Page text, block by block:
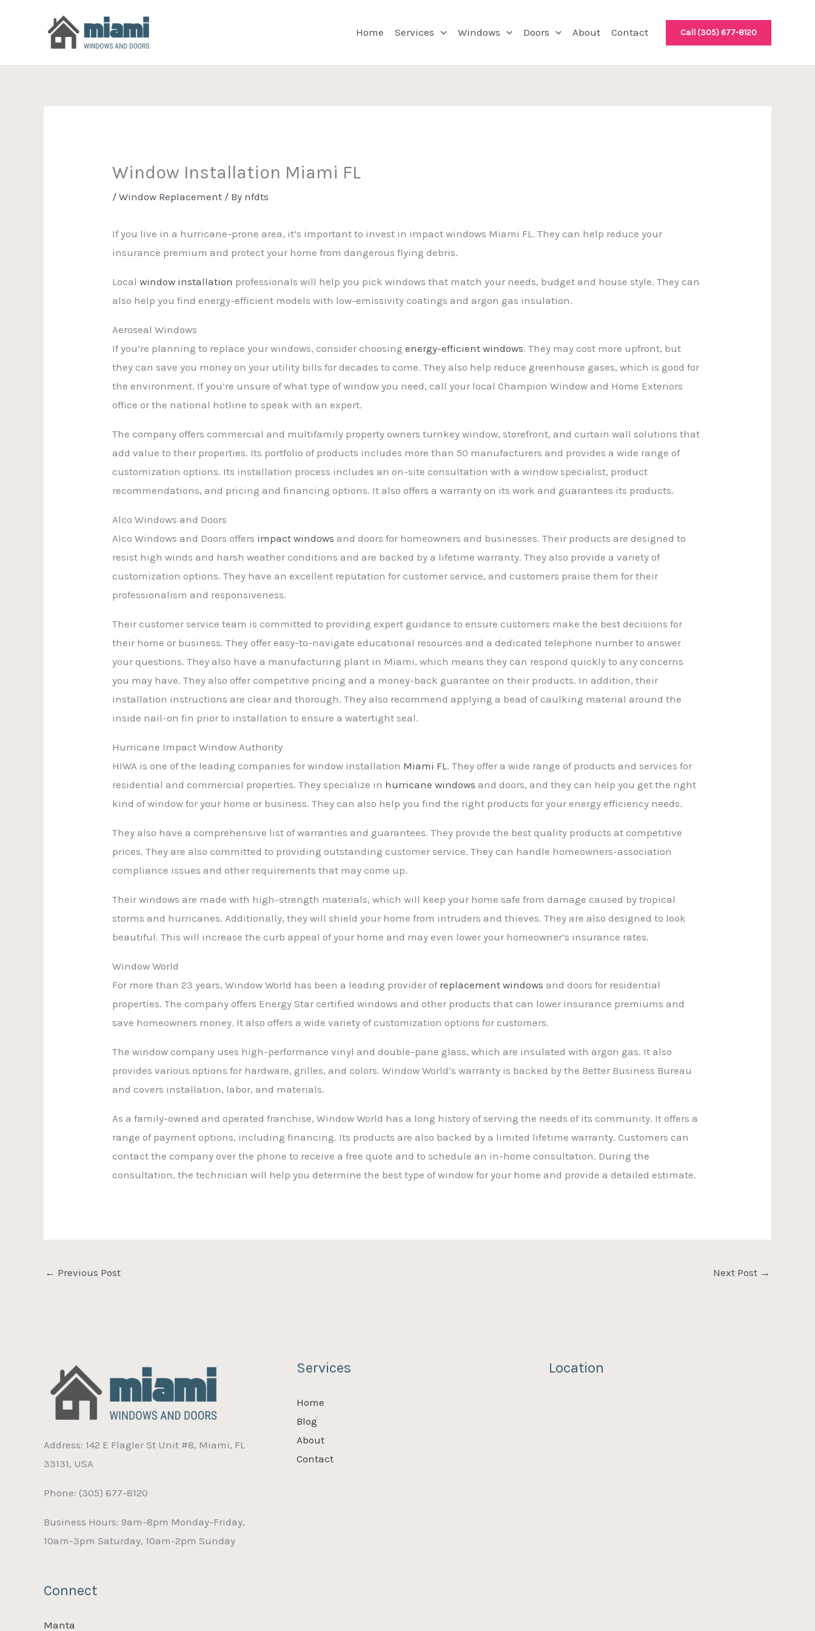
Home Services Windows Doors About Contact Call (305) 677-8120
Window Installation Miami FL
/Window Replacement / By nfdts
If you live in a hurricane-prone area, it’s important to invest in impact windows Miami FL. They can help reduce your
insurance premium and protect your home from dangerous flying debris.
Localwindow installation professionals will help you pick windows that match your needs, budget and house style. They can
also help you find energy-efficient models with low-emissivity coatings and argon gas insulation.
Aeroseal Windows
If you’re planning to replace your windows, consider choosingenergy-efficient windows. They may cost more upfront, but
they can save you money on your utility bills for decades to come. They also help reduce greenhouse gases, which is good for
the environment. If you’re unsure of what type of window you need, call your local Champion Window and Home Exteriors
office or the national hotline to speak with an expert.
The company offers commercial and multifamily property owners turnkey window, storefront, and curtain wall solutions that
add value to their properties. Its portfolio of products includes more than 50 manufacturers and provides a wide range of
customization options. Its installation process includes an on-site consultation with a window specialist, product
recommendations, and pricing and financing options. It also offers a warranty on its work and guarantees its products.
Alco Windows and Doors
Alco Windows and Doors offers impact windows and doors for homeowners and businesses. Their products are designed to
resist high winds and harsh weather conditions and are backed by a lifetime warranty. They also provide a variety of
customization options. They have an excellent reputation for customer service, and customers praise them for their
professionalism and responsiveness.
Their customer service team is committed to providing expert guidance to ensure customers make the best decisions for
their home or business. They offer easy-to-navigate educational resources and a dedicated telephone number to answer
your questions. They also have a manufacturing plant in Miami, which means they can respond quickly to any concerns
you may have. They also offer competitive pricing and a money-back guarantee on their products. In addition, their
installation instructions are clear and thorough. They also recommend applying a bead of caulking material around the
inside nail-on fin prior to installation to ensure a watertight seal.
Hurricane Impact Window Authority
HIWA is one of the leading companies for window installation Miami FL . They offer a wide range of products and services for
residential and commercial properties. They specialize in hurricane windows and doors, and they can help you get the right
kind of window for your home or business. They can also help you find the right products for your energy efficiency needs.
They also have a comprehensive list of warranties and guarantees. They provide the best quality products at competitive
prices. They are also committed to providing outstanding customer service. They can handle homeowners-association
compliance issues and other requirements that may come up.
Their windows are made with high-strength materials, which will keep your home safe from damage caused by tropical
storms and hurricanes. Additionally, they will shield your home from intruders and thieves. They are also designed to look
beautiful. This will increase the curb appeal of your home and may even lower your homeowner’s insurance rates.
Window World
For more than 23 years, Window World has been a leading provider of replacement windows and doors for residential
properties. The company offers Energy Star certified windows and other products that can lower insurance premiums and
save homeowners money. It also offers a wide variety of customization options for customers.
The window company uses high-performance vinyl and double-pane glass, which are insulated with argon gas. It also
provides various options for hardware, grilles, and colors. Window World’s warranty is backed by the Better Business Bureau
and covers installation, labor, and materials.
As a family-owned and operated franchise, Window World has a long history of serving the needs of its community. It offers a
range of payment options, including financing. Its products are also backed by a limited lifetime warranty. Customers can
contact the company over the phone to receive a free quote and to schedule an in-home consultation. During the
consultation, the technician will help you determine the best type of window for your home and provide a detailed estimate.
← Previous Post Next Post →
Address: 142 E Flagler St Unit #8, Miami, FL
33131, USA
Phone: (305) 677-8120
Business Hours: 9am-8pm Monday-Friday,
10am-3pm Saturday, 10am-2pm Sunday
Connect
Manta
Services
Home
Blog
About
Contact
Location